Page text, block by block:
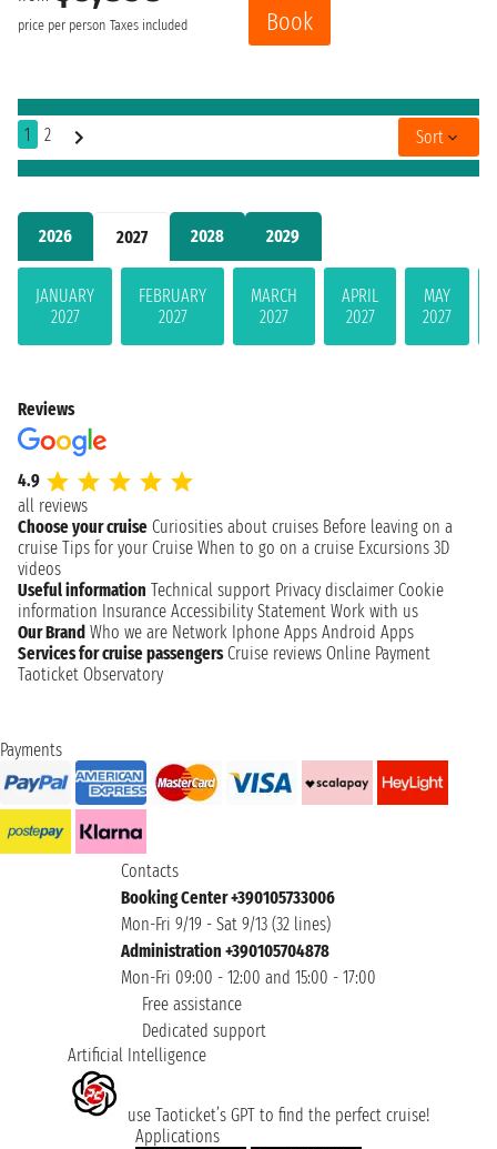
2026 2027 2028 2029
JANUARY
2027
FEBRUARY
2027
MARCH
2027
APRIL
2027
MAY
2027
price per person Taxes included Book
1 2 Sort
Reviews
4.9
all reviews
Choose your cruise Curiosities about cruises Before leaving on a
cruise Tips for your Cruise When to go on a cruise Excursions 3D
videos
Useful information Technical support Privacy disclaimer Cookie
information Insurance Accessibility Statement Work with us
Our Brand Who we are Network Iphone Apps Android Apps
Services for cruise passengers Cruise reviews Online Payment
Taoticket Observatory
Payments
Contacts
Booking Center +390105733006
Mon-Fri 9/19 - Sat 9/13 (32 lines)
Administration +390105704878
Mon-Fri 09:00 - 12:00 and 15:00 - 17:00
Free assistance
Dedicated support
Artificial Intelligence
use Taoticket’s GPT to find the perfect cruise!
Applications